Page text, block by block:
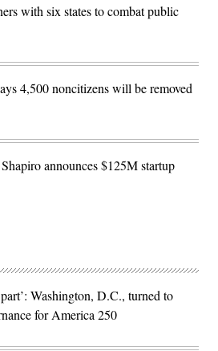
with six states to combat public
4,500 noncitizens will be removed
announces $125M startup
Washington, D.C., turned to
for America 250